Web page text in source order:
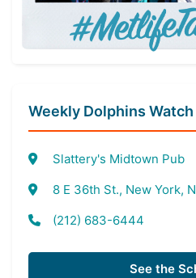
Weekly Dolphins
Slattery's Midtown Pub
8 E 36th St., New York,
(212) 683-6444
See the